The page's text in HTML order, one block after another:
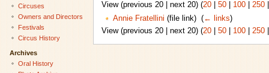
View (previous 20 | next 20) (20| 50| 100| 250
Annie Fratellini (file link) ‎ (← links)
View (previous 20 | next 20) (20| 50| 100| 250
Circuses
Owners and Directors
Festivals
Circus History
Archives
Oral History